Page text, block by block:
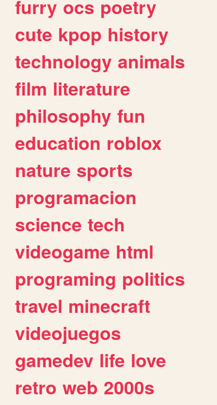
furry ocs poetry
cute kpop history
technology animals
film literature
philosophy fun
education roblox
nature sports
programacion
science tech
videogame html
programing politics
travel minecraft
videojuegos
gamedev life love
retro web 2000s